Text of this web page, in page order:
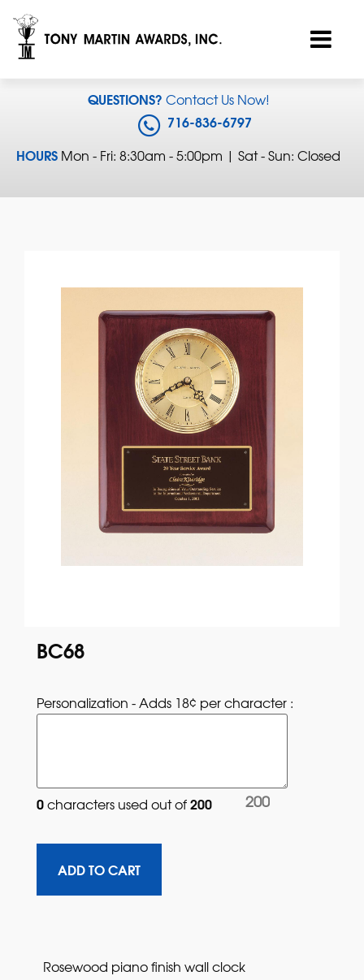
QUESTIONS? Contact Us Now!
716-836-6797
HOURS Mon - Fri: 8:30am - 5:00pm | Sat - Sun: Closed
BC68
Personalization - Adds 18¢ per character :
0characters used out of 200 200
Rosewood piano finish wall clock